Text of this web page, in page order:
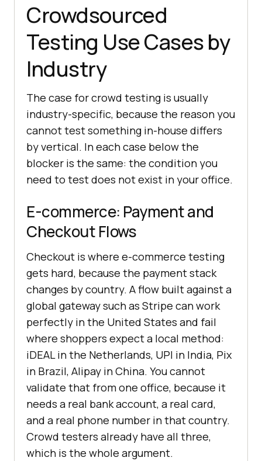
Crowdsourced
Testing Use Cases by
Industry
The case for crowd testing is usually
industry-specific, because the reason you
cannot test something in-house differs
by vertical. In each case below the
blocker is the same: the condition you
need to test does not exist in your office.
E-commerce: Payment and
Checkout Flows
Checkout is where e-commerce testing
gets hard, because the payment stack
changes by country. A flow built against a
global gateway such as Stripe can work
perfectly in the United States and fail
where shoppers expect a local method:
iDEAL in the Netherlands, UPI in India, Pix
in Brazil, Alipay in China. You cannot
validate that from one office, because it
needs a real bank account, a real card,
and a real phone number in that country.
Crowd testers already have all three,
which is the whole argument.